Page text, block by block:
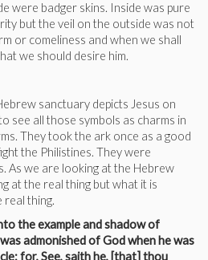
were badger skins. Inside was pure
but the veil on the outside was not
or comeliness and when we shall
we should desire him.
sanctuary depicts Jesus on
see all those symbols as charms in
They took the ark once as a good
the Philistines. They were
As we are looking at the Hebrew
at the real thing but what it is
real thing.
the example and shadow of
admonished of God when he was
for, See, saith he, [that] thou